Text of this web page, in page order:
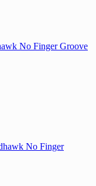
No Finger Groove
No Finger